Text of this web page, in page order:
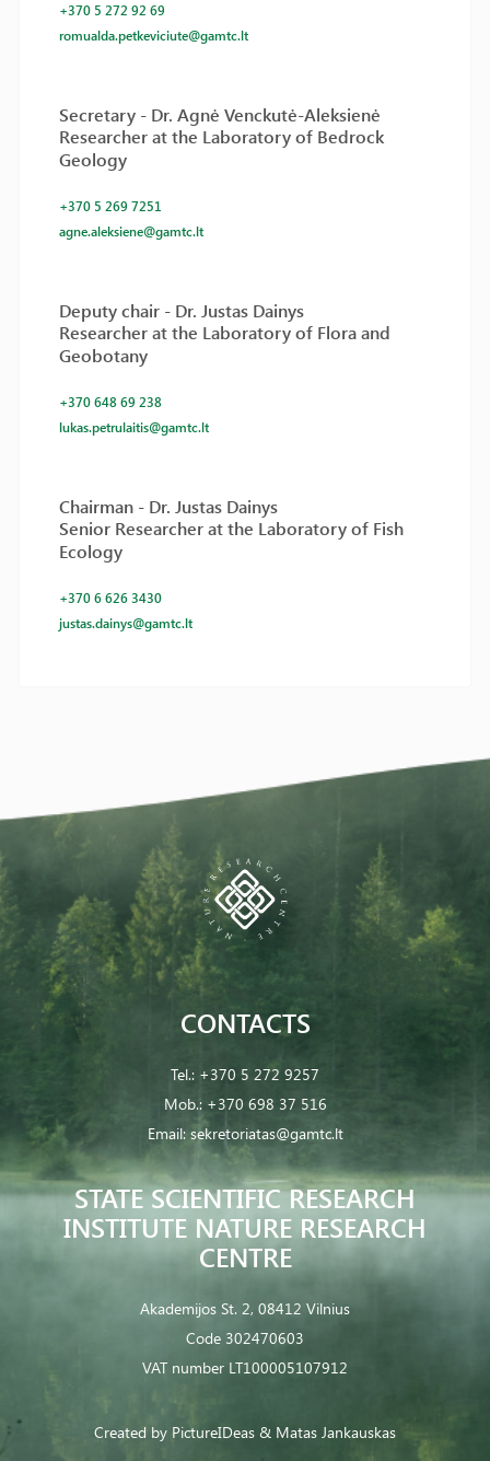
Chairman - Dr. Justas Dainys
Senior Researcher at the Laboratory of Fish
Ecology
+370 6 626 3430
justas.dainys@gamtc.lt
Deputy chair - Dr. Justas Dainys
Researcher at the Laboratory of Flora and
Geobotany
+370 648 69 238
lukas.petrulaitis@gamtc.lt
Secretary - Dr. Agnė Venckutė-Aleksienė
Researcher at the Laboratory of Bedrock
Geology
+370 5 269 7251
agne.aleksiene@gamtc.lt
+370 5 272 92 69
romualda.petkeviciute@gamtc.lt
STATE SCIENTIFIC RESEARCH
INSTITUTE NATURE RESEARCH
CENTRE
Akademijos St. 2, 08412 Vilnius
Code 302470603
VAT number LT100005107912
CONTACTS
Tel.: +370 5 272 9257
Mob.: +370 698 37 516
Email: sekretoriatas@gamtc.lt
Created by PictureIDeas & Matas Jankauskas